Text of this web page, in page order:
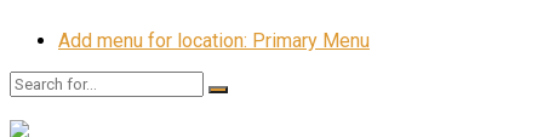
Add menu for location: Primary Menu